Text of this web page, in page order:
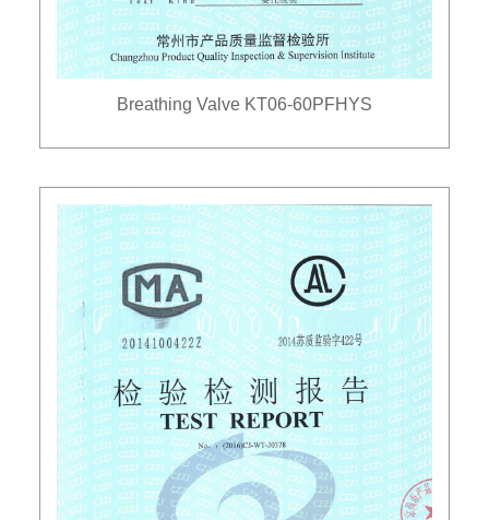
Breathing Valve KT06-60PFHYS